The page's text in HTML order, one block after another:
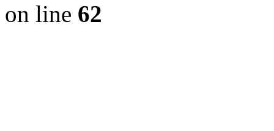
on line 62